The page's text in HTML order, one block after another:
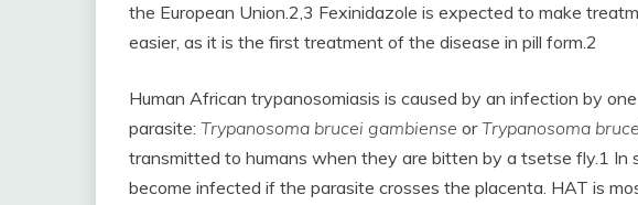
the European Union.2,3 Fexinidazole is expected to make
easier, as it is the first treatment of the disease in pill form.2
Human African trypanosomiasis is caused by an infection by
parasite: Trypanosoma brucei gambiense orTrypanosoma
transmitted to humans when they are bitten by a tsetse fly.1 In
become infected if the parasite crosses the placenta. HAT is